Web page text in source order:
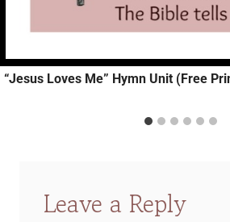
“Jesus Loves Me” Hymn Unit (Free
Leave a Reply